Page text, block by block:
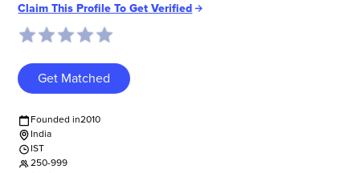
Claim This Profile To Get Verified
Get Matched
Founded in2010
India
IST
250-999